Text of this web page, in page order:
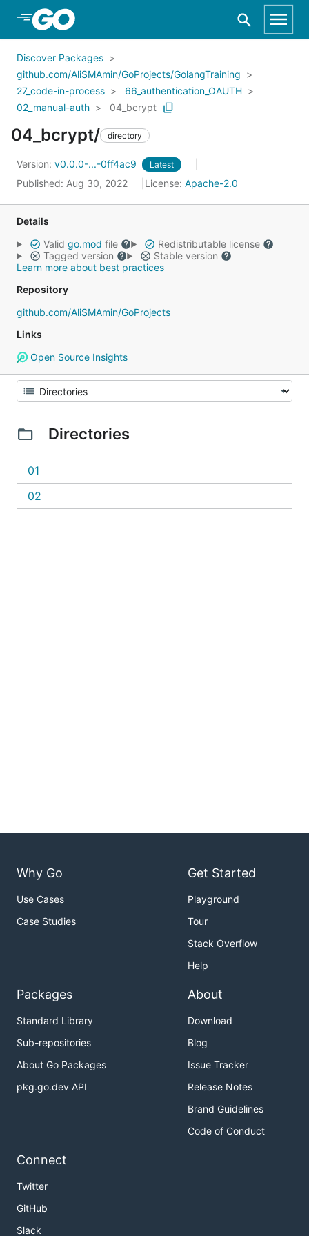
Skip to Main Content
Discover Packages
github.com/AliSMAmin/GoProjects/GolangTraining
27_code-in-process
66_authentication_OAUTH
02_manual-auth
04_bcrypt
04_bcrypt/ directory
Version: v0.0.0-...-0ff4ac9 Latest
Published: Aug 30, 2022 License: Apache-2.0
Details
Valid go.mod file
Redistributable license
Tagged version
Stable version
Learn more about best practices
Repository
github.com/AliSMAmin/GoProjects
Links
Open Source Insights
Directories
01
02
Why Go
Use Cases
Case Studies
Get Started
Playground
Tour
Stack Overflow
Help
Packages
Standard Library
Sub-repositories
About Go Packages
pkg.go.dev API
About
Download
Blog
Issue Tracker
Release Notes
Brand Guidelines
Code of Conduct
Connect
Twitter
GitHub
Slack